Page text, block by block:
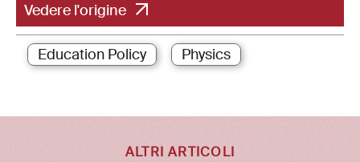
Vedere l'origine
Education Policy Physics
ALTRI ARTICOLI